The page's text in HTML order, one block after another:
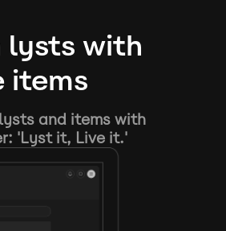
lysts with
items
and items with
'Lyst it, Live it.'